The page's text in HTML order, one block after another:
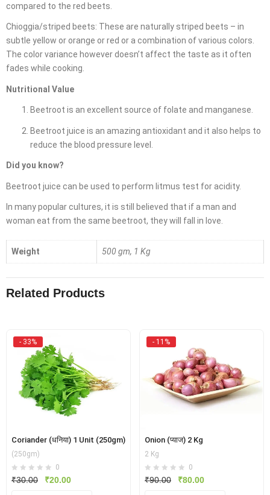
compared to the red beets.
Chioggia/striped beets: These are naturally striped beets – in
subtle yellow or orange or red or a combination of various colors.
The color variance however doesn’t affect the taste as it often
fades while cooking.
Nutritional Value
Beetroot is an excellent source of folate and manganese.
Beetroot juice is an amazing antioxidant and it also helps to
reduce the blood pressure level.
Did you know?
Beetroot juice can be used to perform litmus test for acidity.
In many popular cultures, it is still believed that if a man and
woman eat from the same beetroot, they will fall in love.
Weight 500 gm, 1 Kg
Related Products
- 33%
Coriander (धनिया) 1 Unit (250gm)
(250gm)
0
₹30.00
Original
₹20.00Current
- 11%
Onion (प्याज) 2 Kg
2 Kg
0
₹90.00
Original
₹80.00Current